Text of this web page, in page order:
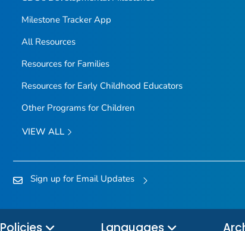
Milestone TrackerApp
All Resources
Resources for Families
Resources for Early Childhood Educators
Other Programs for Children
VIEW ALL
Sign up for Email Updates